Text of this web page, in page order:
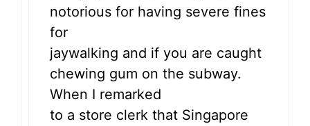
notorious for having severe fines
for
jaywalking and if you are caught
chewing gum on the subway.
When I remarked
to a store clerk that Singapore